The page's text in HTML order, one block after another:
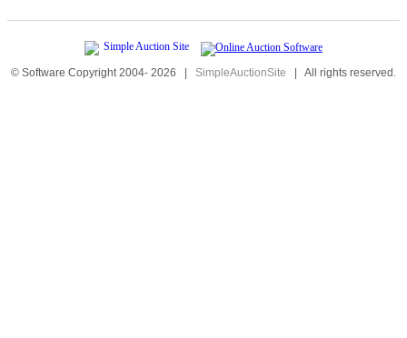
© Software Copyright 2004- 2026 | SimpleAuctionSite | All rights reserved.